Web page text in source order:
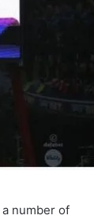
number of